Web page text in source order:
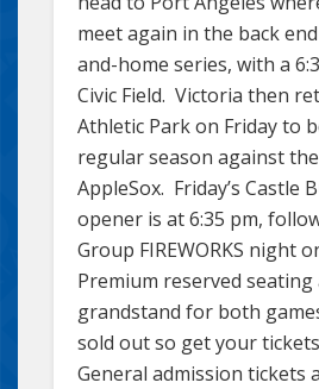
meet again in the back
and-home series, with a
Civic Field. Victoria then
Athletic Park on Friday to
regular season against
AppleSox. Friday’s Castle
opener is at 6:35 pm,
Group FIREWORKS night
Premium reserved seating
grandstand for both
sold out so get your
General admission tickets